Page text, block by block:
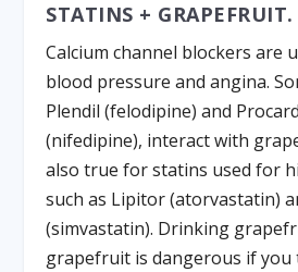
STATINS + GRAPEFRUIT.
Calcium channel blockers are
blood pressure and angina.
Plendil (felodipine) and
(nifedipine), interact with
also true for statins used for
such as Lipitor (atorvastatin)
(simvastatin). Drinking
grapefruit is dangerous if you